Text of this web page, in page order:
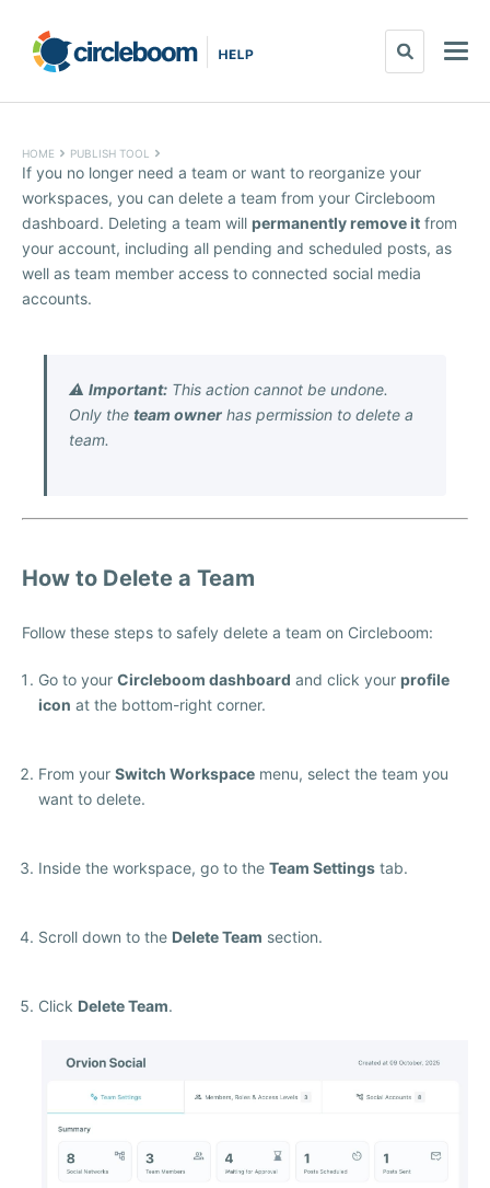
HOME PUBLISH TOOL
If you no longer need a team or want to reorganize your
workspaces, you can delete a team from your Circleboom
dashboard. Deleting a team will permanently remove it from
your account, including all pending and scheduled posts, as
well as team member access to connected social media
accounts.
⚠️ Important: This action cannot be undone.
Only the team owner has permission to delete a
team.
How to Delete a Team
Follow these steps to safely delete a team on Circleboom:
Go to your Circleboom dashboard and click your profile
icon at the bottom-right corner.
From your Switch Workspace menu, select the team you
want to delete.
Inside the workspace, go to the Team Settings tab.
Scroll down to the Delete Team section.
Click Delete Team.